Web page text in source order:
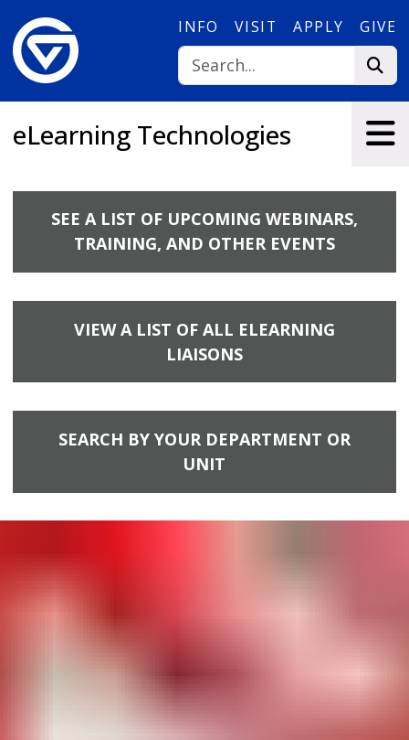
INFO VISIT APPLY GIVE
eLearning Technologies
SEE A LIST OF UPCOMING WEBINARS,
TRAINING, AND OTHER EVENTS
VIEW A LIST OF ALL ELEARNING
LIAISONS
SEARCH BY YOUR DEPARTMENT OR
UNIT